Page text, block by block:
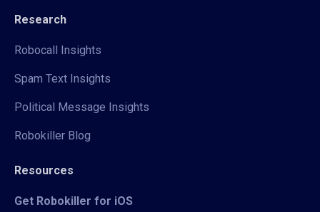
Research
Robocall Insights
Spam Text Insights
Political Message Insights
Robokiller Blog
Resources
Get Robokiller for iOS